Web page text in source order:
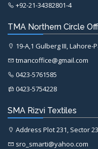
+92-21-34382801-4
TMA Northern Circle
19-A,1 Gulberg III, Lahore-
tmancoffice@gmail.com
0423-5761585
0423-5754228
SMA Rizvi Textiles
Address Plot 231, Sector
sro_smarti@yahoo.com